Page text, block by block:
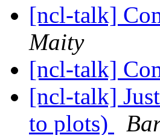
[ncl-talk]
Maity
[ncl-talk]
[ncl-talk]
to plots)